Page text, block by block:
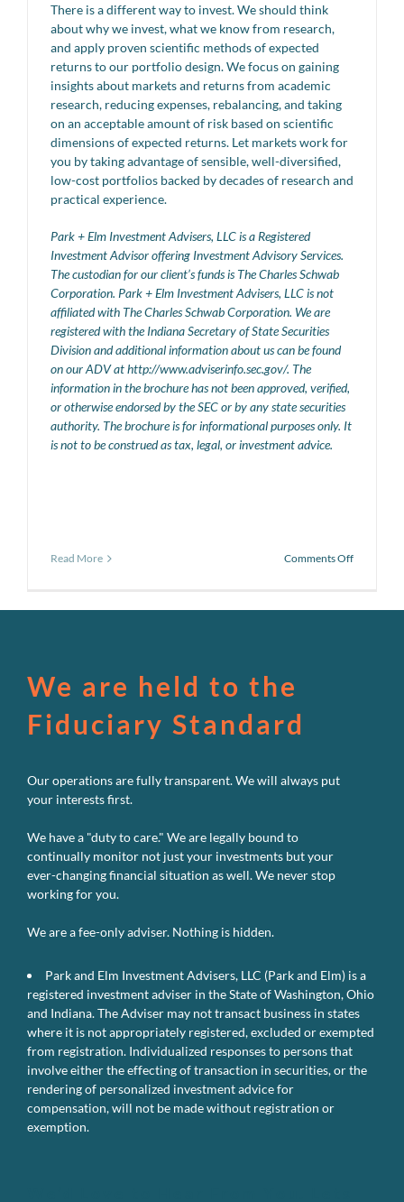
There is a different way to invest. We should think
about why we invest, what we know from research,
and apply proven scientific methods of expected
returns to our portfolio design. We focus on gaining
insights about markets and returns from academic
research, reducing expenses, rebalancing, and taking
on an acceptable amount of risk based on scientific
dimensions of expected returns. Let markets work for
you by taking advantage of sensible, well-diversified,
low-cost portfolios backed by decades of research and
practical experience.
Park + Elm Investment Advisers, LLC is a Registered
Investment Advisor offering Investment Advisory Services.
The custodian for our client’s funds is The Charles Schwab
Corporation. Park + Elm Investment Advisers, LLC is not
affiliated with The Charles Schwab Corporation. We are
registered with the Indiana Secretary of State Securities
Division and additional information about us can be found
on our ADV at http://www.adviserinfo.sec.gov/. The
information in the brochure has not been approved, verified,
or otherwise endorsed by the SEC or by any state securities
authority. The brochure is for informational purposes only. It
is not to be construed as tax, legal, or investment advice.
Read More Comments Offon
We are held to the
Fiduciary Standard
Our operations are fully transparent. We will always put
your interests first.
We have a "duty to care." We are legally bound to
continually monitor not just your investments but your
ever-changing financial situation as well. We never stop
working for you.
We are a fee-only adviser. Nothing is hidden.
Park and Elm Investment Advisers, LLC (Park and Elm) is a
registered investment adviser in the State of Washington, Ohio
and Indiana. The Adviser may not transact business in states
where it is not appropriately registered, excluded or exempted
from registration. Individualized responses to persons that
involve either the effecting of transaction in securities, or the
rendering of personalized investment advice for
compensation, will not be made without registration or
exemption.